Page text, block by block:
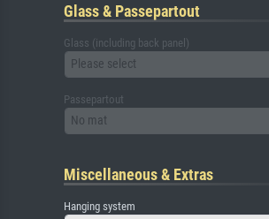
Glass & Passepartout
Glass (including back panel)
Please select
Passepartout
No mat
Miscellaneous & Extras
Hanging system